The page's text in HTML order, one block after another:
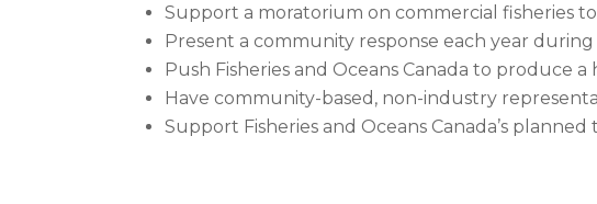
Support a moratorium on commercial fisheries
Present a community response each year
Push Fisheries and Oceans Canada to produce
Have community-based, non-industry
Support Fisheries and Oceans Canada’s